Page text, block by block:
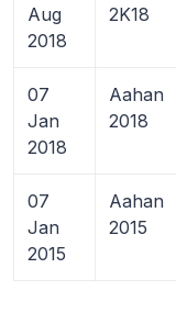
Aug
2018
2K18
07
Jan
2018
Aahan
2018
07
Jan
2015
Aahan
2015